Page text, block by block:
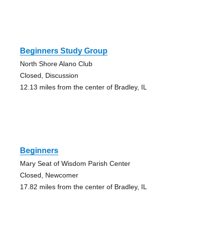
Beginners Study Group
North Shore Alano Club
Closed, Discussion
12.13 miles from the center of Bradley, IL
Beginners
Mary Seat of Wisdom Parish Center
Closed, Newcomer
17.82 miles from the center of Bradley, IL